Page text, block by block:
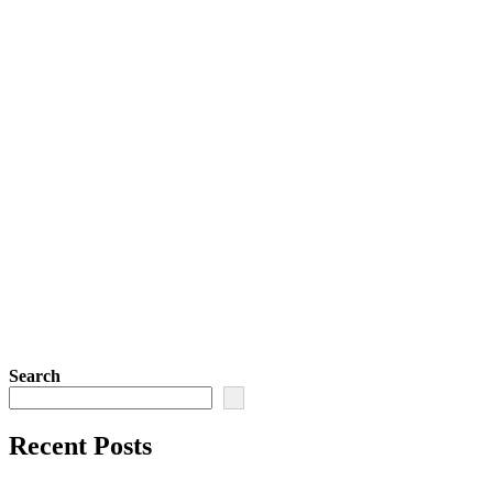
Search
Recent Posts